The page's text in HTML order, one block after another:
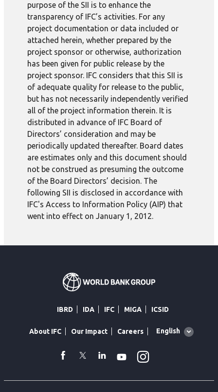
purpose of the SII is to enhance the
transparency of IFC’s activities. For any
project documentation or data included or
attached herein, whether prepared by the
project sponsor or otherwise, authorization
has been given for public release by the
project sponsor. IFC considers that this SII is
of adequate quality for release to the public,
but has not necessarily independently verified
all of the project information therein. It is
distributed in advance of IFC Board of
Directors’ consideration and may be
periodically updated thereafter. Board dates
are estimates only and this document should
not be construed as presuming the outcome
of the Board Directors’ decision. The
following SII is disclosed in accordance with
IFC's Access to Information Policy (AIP) that
went into effect on January 1, 2012.
IBRD IDA IFC MIGA ICSID
About IFC Our Impact Careers
Global
English
facebook
TwitterLinkedin
Youtube